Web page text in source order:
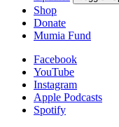
Shop
Donate
Mumia Fund
Facebook
YouTube
Instagram
Apple Podcasts
Spotify